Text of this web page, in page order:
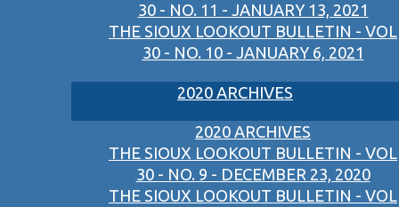
30 - NO. 11 - JANUARY 13, 2021
THE SIOUX LOOKOUT BULLETIN - VOL
30 - NO. 10 - JANUARY 6, 2021
2020 ARCHIVES
2020 ARCHIVES
THE SIOUX LOOKOUT BULLETIN - VOL
30 - NO. 9 - DECEMBER 23, 2020
THE SIOUX LOOKOUT BULLETIN - VOL